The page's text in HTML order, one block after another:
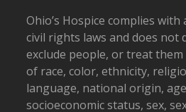
Ohio’s Hospice complies
civil rights laws and does not
exclude people, or treat
of race, color, ethnicity,
language, national origin,
socioeconomic status, sex,